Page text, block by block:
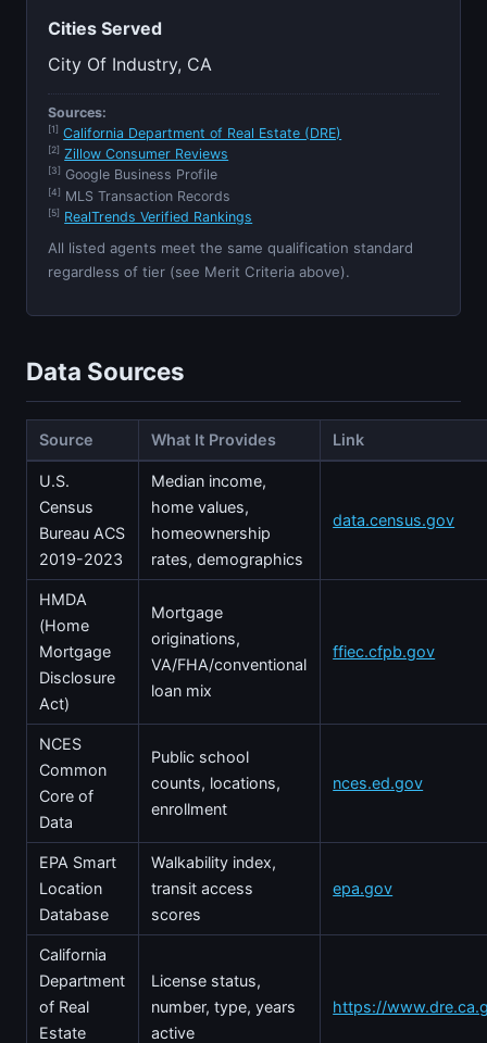
Cities Served
City Of Industry, CA
Sources:
[1] California Department of Real Estate (DRE)
[2] Zillow Consumer Reviews
[3] Google Business Profile
[4] MLS Transaction Records
[5] RealTrends Verified Rankings
All listed agents meet the same qualification standard
regardless of tier (see Merit Criteria above).
Data Sources
Source What It Provides Link
U.S.
Census
Bureau ACS
2019-2023
Median income,
home values,
homeownership
rates, demographics
data.census.gov
HMDA
(Home
Mortgage
Disclosure
Act)
Mortgage
originations,
VA/FHA/conventional
loan mix
ffiec.cfpb.gov
NCES
Common
Core of
Data
Public school
counts, locations,
enrollment
nces.ed.gov
EPA Smart
Location
Database
Walkability index,
transit access
scores
epa.gov
California
Department
of Real
Estate
License status,
number, type, years
active
https://